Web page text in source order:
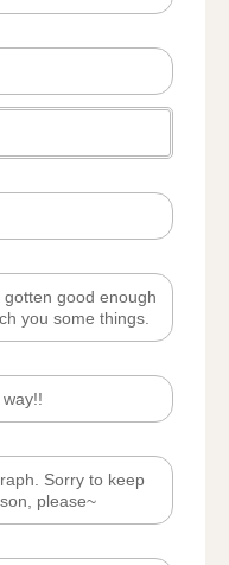
gotten good enough
you some things.
Sorry to keep
please~